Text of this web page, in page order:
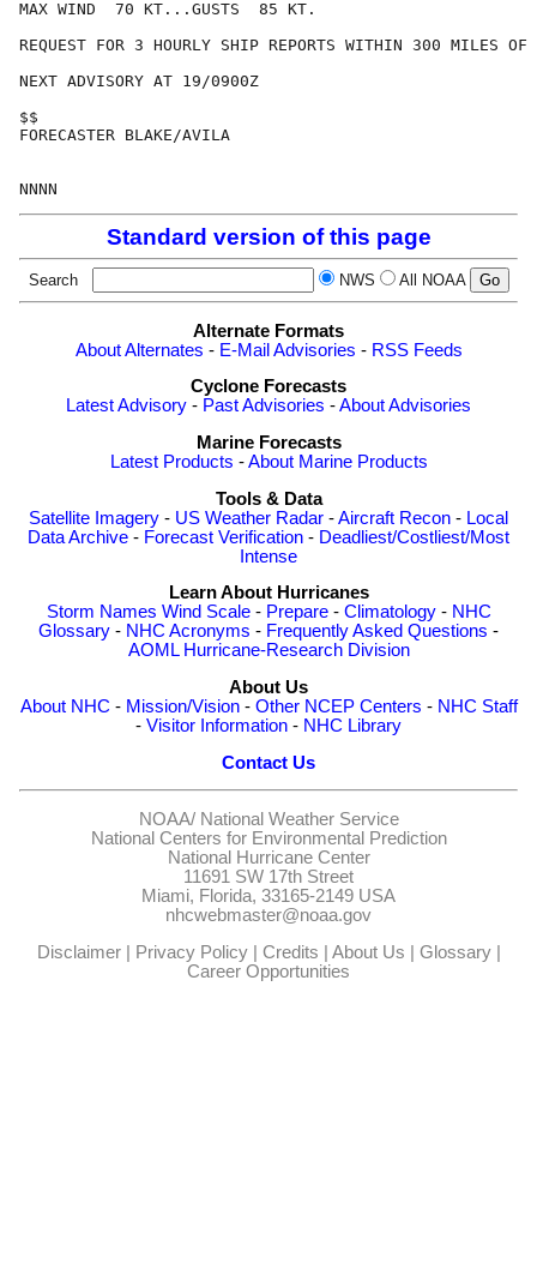
MAX WIND  70 KT...GUSTS  85 KT.
REQUEST FOR 3 HOURLY SHIP REPORTS WITHIN 300 MILES
NEXT ADVISORY AT 19/0900Z
$$
FORECASTER BLAKE/AVILA
Standard version of this page
Search NWS All NOAA
Alternate Formats
About Alternates - E-Mail Advisories - RSS Feeds
Cyclone Forecasts
Latest Advisory - Past Advisories -About Advisories
Marine Forecasts
Latest Products -About Marine Products
Tools & Data
Satellite Imagery - US Weather Radar -Aircraft Recon - Local
Data Archive - Forecast Verification - Deadliest/Costliest/Most
Intense
Learn About Hurricanes
Storm Names Wind Scale- Prepare- Climatology- NHC
Glossary - NHC Acronyms - Frequently Asked Questions -
AOML Hurricane-Research Division
About Us
About NHC - Mission/Vision- Other NCEP Centers - NHC Staff
- Visitor Information - NHC Library
Contact Us
NOAA/ National Weather Service
National Centers for Environmental Prediction
National Hurricane Center
11691 SW 17th Street
Miami, Florida, 33165-2149 USA
nhcwebmaster@noaa.gov
Disclaimer| Privacy Policy| Credits | About Us | Glossary|
Career Opportunities